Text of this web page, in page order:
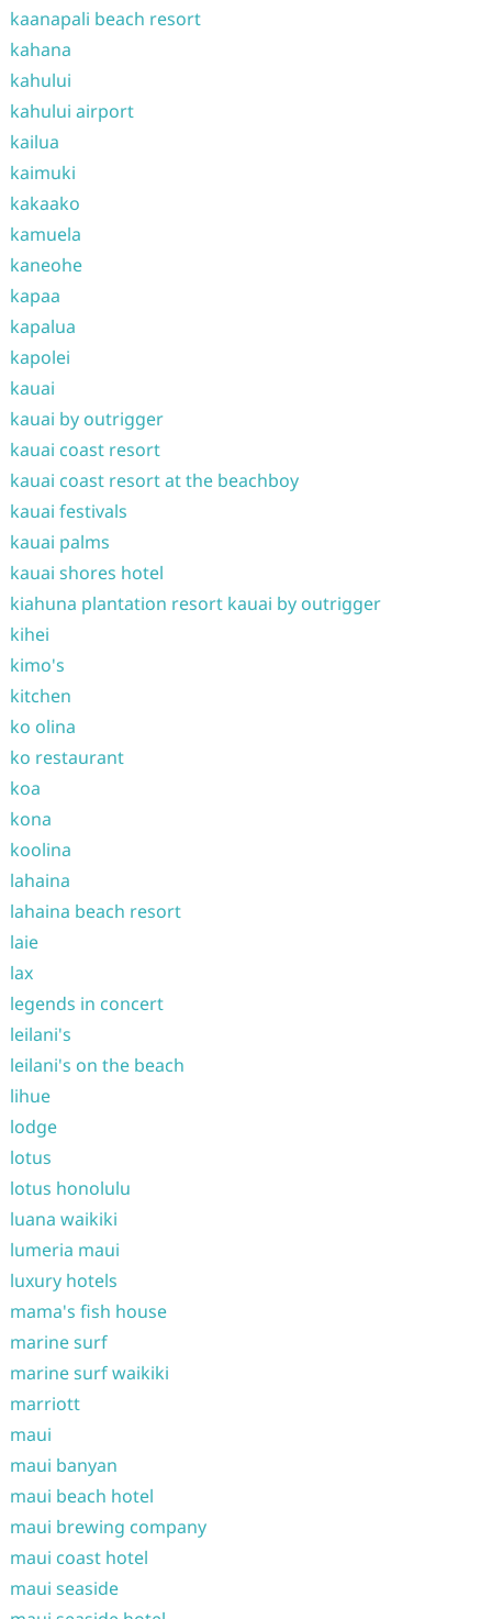
kaanapali beach resort
kahana
kahului
kahului airport
kailua
kaimuki
kakaako
kamuela
kaneohe
kapaa
kapalua
kapolei
kauai
kauai by outrigger
kauai coast resort
kauai coast resort at the beachboy
kauai festivals
kauai palms
kauai shores hotel
kiahuna plantation resort kauai by outrigger
kihei
kimo's
kitchen
ko olina
ko restaurant
koa
kona
koolina
lahaina
lahaina beach resort
laie
lax
legends in concert
leilani's
leilani's on the beach
lihue
lodge
lotus
lotus honolulu
luana waikiki
lumeria maui
luxury hotels
mama's fish house
marine surf
marine surf waikiki
marriott
maui
maui banyan
maui beach hotel
maui brewing company
maui coast hotel
maui seaside